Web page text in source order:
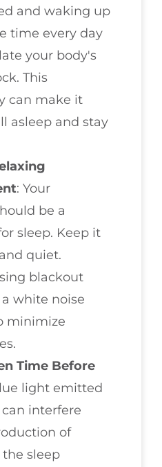
and waking up
time every day
your body's
This
can make it
asleep and stay
: Your
be a
sleep. Keep it
quiet.
blackout
white noise
minimize
Time Before
light emitted
interfere
of
sleep